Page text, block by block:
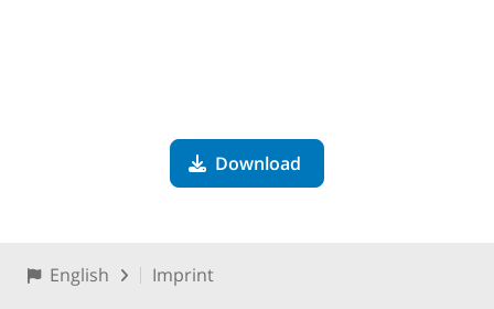
Download
English Imprint